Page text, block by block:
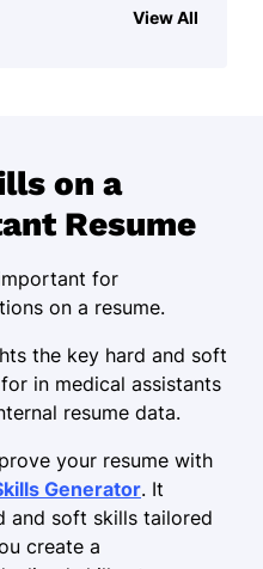
apply clinical skills
View All
on a
Resume
for
on a resume.
the key hard and soft
in medical assistants
resume data.
your resume with
Generator. It
and soft skills tailored
create a